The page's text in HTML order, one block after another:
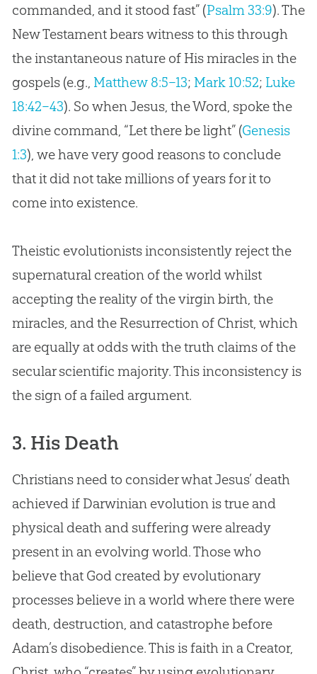
commanded, and it stood fast” (Psalm 33:9). The
New Testament bears witness to this through
the instantaneous nature of His miracles in the
gospels (e.g., Matthew 8:5–13; Mark 10:52; Luke
18:42–43). So when Jesus, the Word, spoke the
divine command, “Let there be light” (Genesis
1:3), we have very good reasons to conclude
that it did not take millions of years for it to
come into existence.
Theistic evolutionists inconsistently reject the
supernatural creationof the world whilst
accepting the reality of the virgin birth, the
miracles, and the Resurrection of Christ, which
are equally at odds with the truth claims of the
secular scientific majority. This inconsistency is
the sign of a failed argument.
3. His Death
Christians need to consider what Jesus’ death
achieved if Darwinian evolution is true and
physical death and suffering were already
present in an evolving world. Those who
believe that God created by evolutionary
processes believe in a world where there were
death, destruction, and catastrophe before
Adam’s disobedience. This is faith in a Creator,